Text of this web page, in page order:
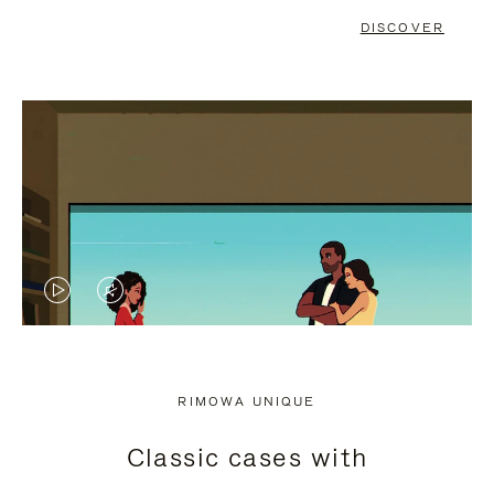
DISCOVER
VIDEO
PRESS
VIDEO
PRESS
RIMOWA UNIQUE
Classic cases with